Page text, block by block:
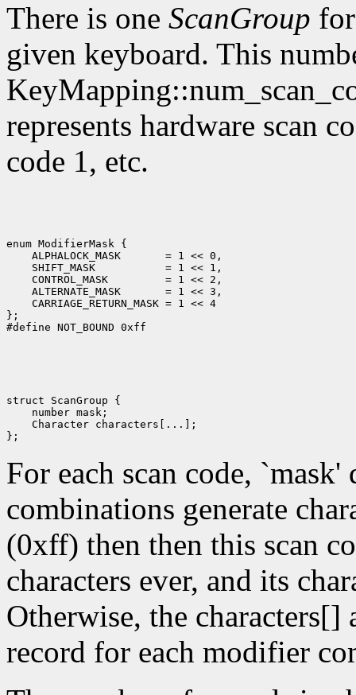
There is one ScanGroup
given keyboard. This
represents hardware scan
code 1, etc.
enum ModifierMask {
    ALPHALOCK_MASK       = 1 << 0,
    SHIFT_MASK           = 1 << 1,
    CONTROL_MASK         = 1 << 2,
    ALTERNATE_MASK       = 1 << 3,
    CARRIAGE_RETURN_MASK = 1 << 4
};
struct ScanGroup {
    number mask;
    Character characters[...];
For each scan code,
combinations generate
(0xff) then then this scan
characters ever, and its
Otherwise, the
record for each modifier